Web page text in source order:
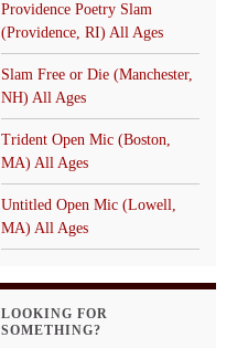
Providence Poetry Slam
(Providence, RI) All Ages
Slam Free or Die (Manchester,
NH) All Ages
Trident Open Mic (Boston,
MA) All Ages
Untitled Open Mic (Lowell,
MA) All Ages
LOOKING FOR
SOMETHING?